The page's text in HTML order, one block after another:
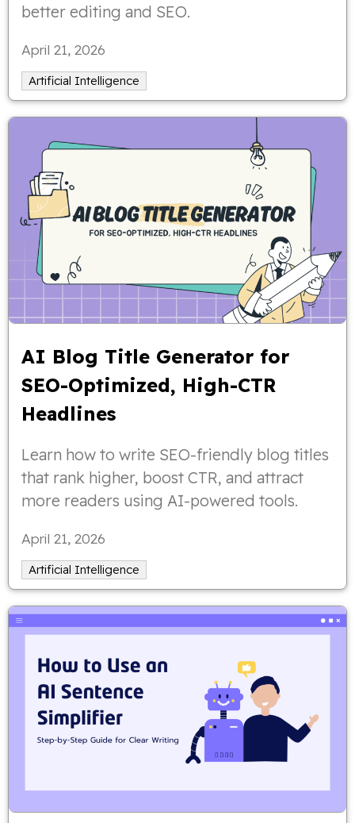
better editing and SEO.
April 21, 2026
Artificial Intelligence
AI Blog Title Generator for
SEO-Optimized, High-CTR
Headlines
Learn how to write SEO-friendly blog titles
that rank higher, boost CTR, and attract
more readers using AI-powered tools.
April 21, 2026
Artificial Intelligence